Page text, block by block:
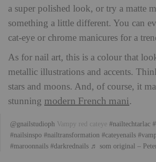
a super polished look, or try a matte
something a little different. You can
cat-eye or chrome manicures for a
As for nail art, this is a colour that
metallic illustrations and accents.
stars and moons. And, of course, it
stunning modern French mani.
@gnailstudioph Vampy red cateye #nailtechtarlac
#nailsinspo #nailtransformation #cateyenails
#maroonnails #darkrednails ♬ som original –